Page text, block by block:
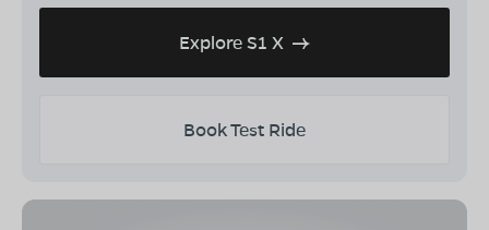
Explore S1 X
Book Test Ride